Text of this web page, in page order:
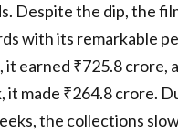
Despite the dip, the
with its remarkable
earned ₹725.8 crore,
it made ₹264.8 crore.
the collections